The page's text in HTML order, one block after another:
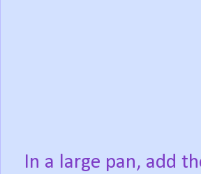
In a large pan, add